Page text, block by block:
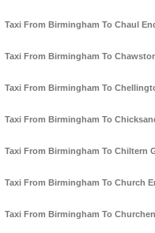
Taxi From Birmingham To Chaul
Taxi From Birmingham To
Taxi From Birmingham To
Taxi From Birmingham To
Taxi From Birmingham To Chiltern
Taxi From Birmingham To Church
Taxi From Birmingham To